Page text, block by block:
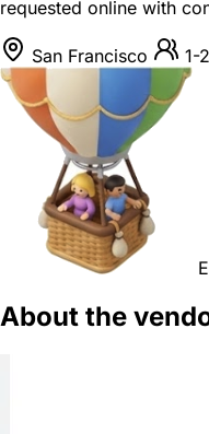
requested online with
San Francisco 1-
About the